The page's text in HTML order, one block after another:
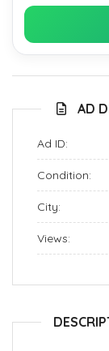
AD
Ad ID:
Condition:
City:
Views: